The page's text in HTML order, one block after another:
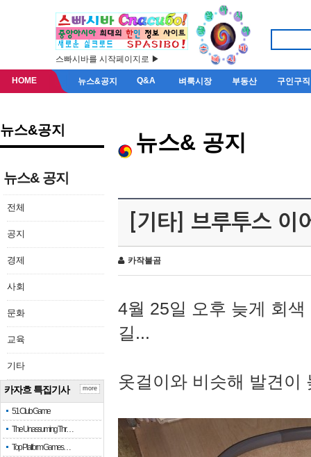
스빠시바를 시작페이지로 ▶
HOME 뉴스&공지 Q&A 벼룩시장 부동산 구인구직
뉴스&공지
뉴스& 공지
전체
공지
경제
사회
문화
교육
기타
카자흐 특집기사
51 Club Game
The Unassuming Thr…
Top Platform Games…
more
뉴스& 공지
[기타] 브루투스 이
카작불곰
4월 25일 오후 늦게 회
길...
옷걸이와 비슷해 발견이